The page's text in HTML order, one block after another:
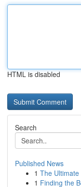
HTML is disabled
Search
Published News
1 The
1 Finding the